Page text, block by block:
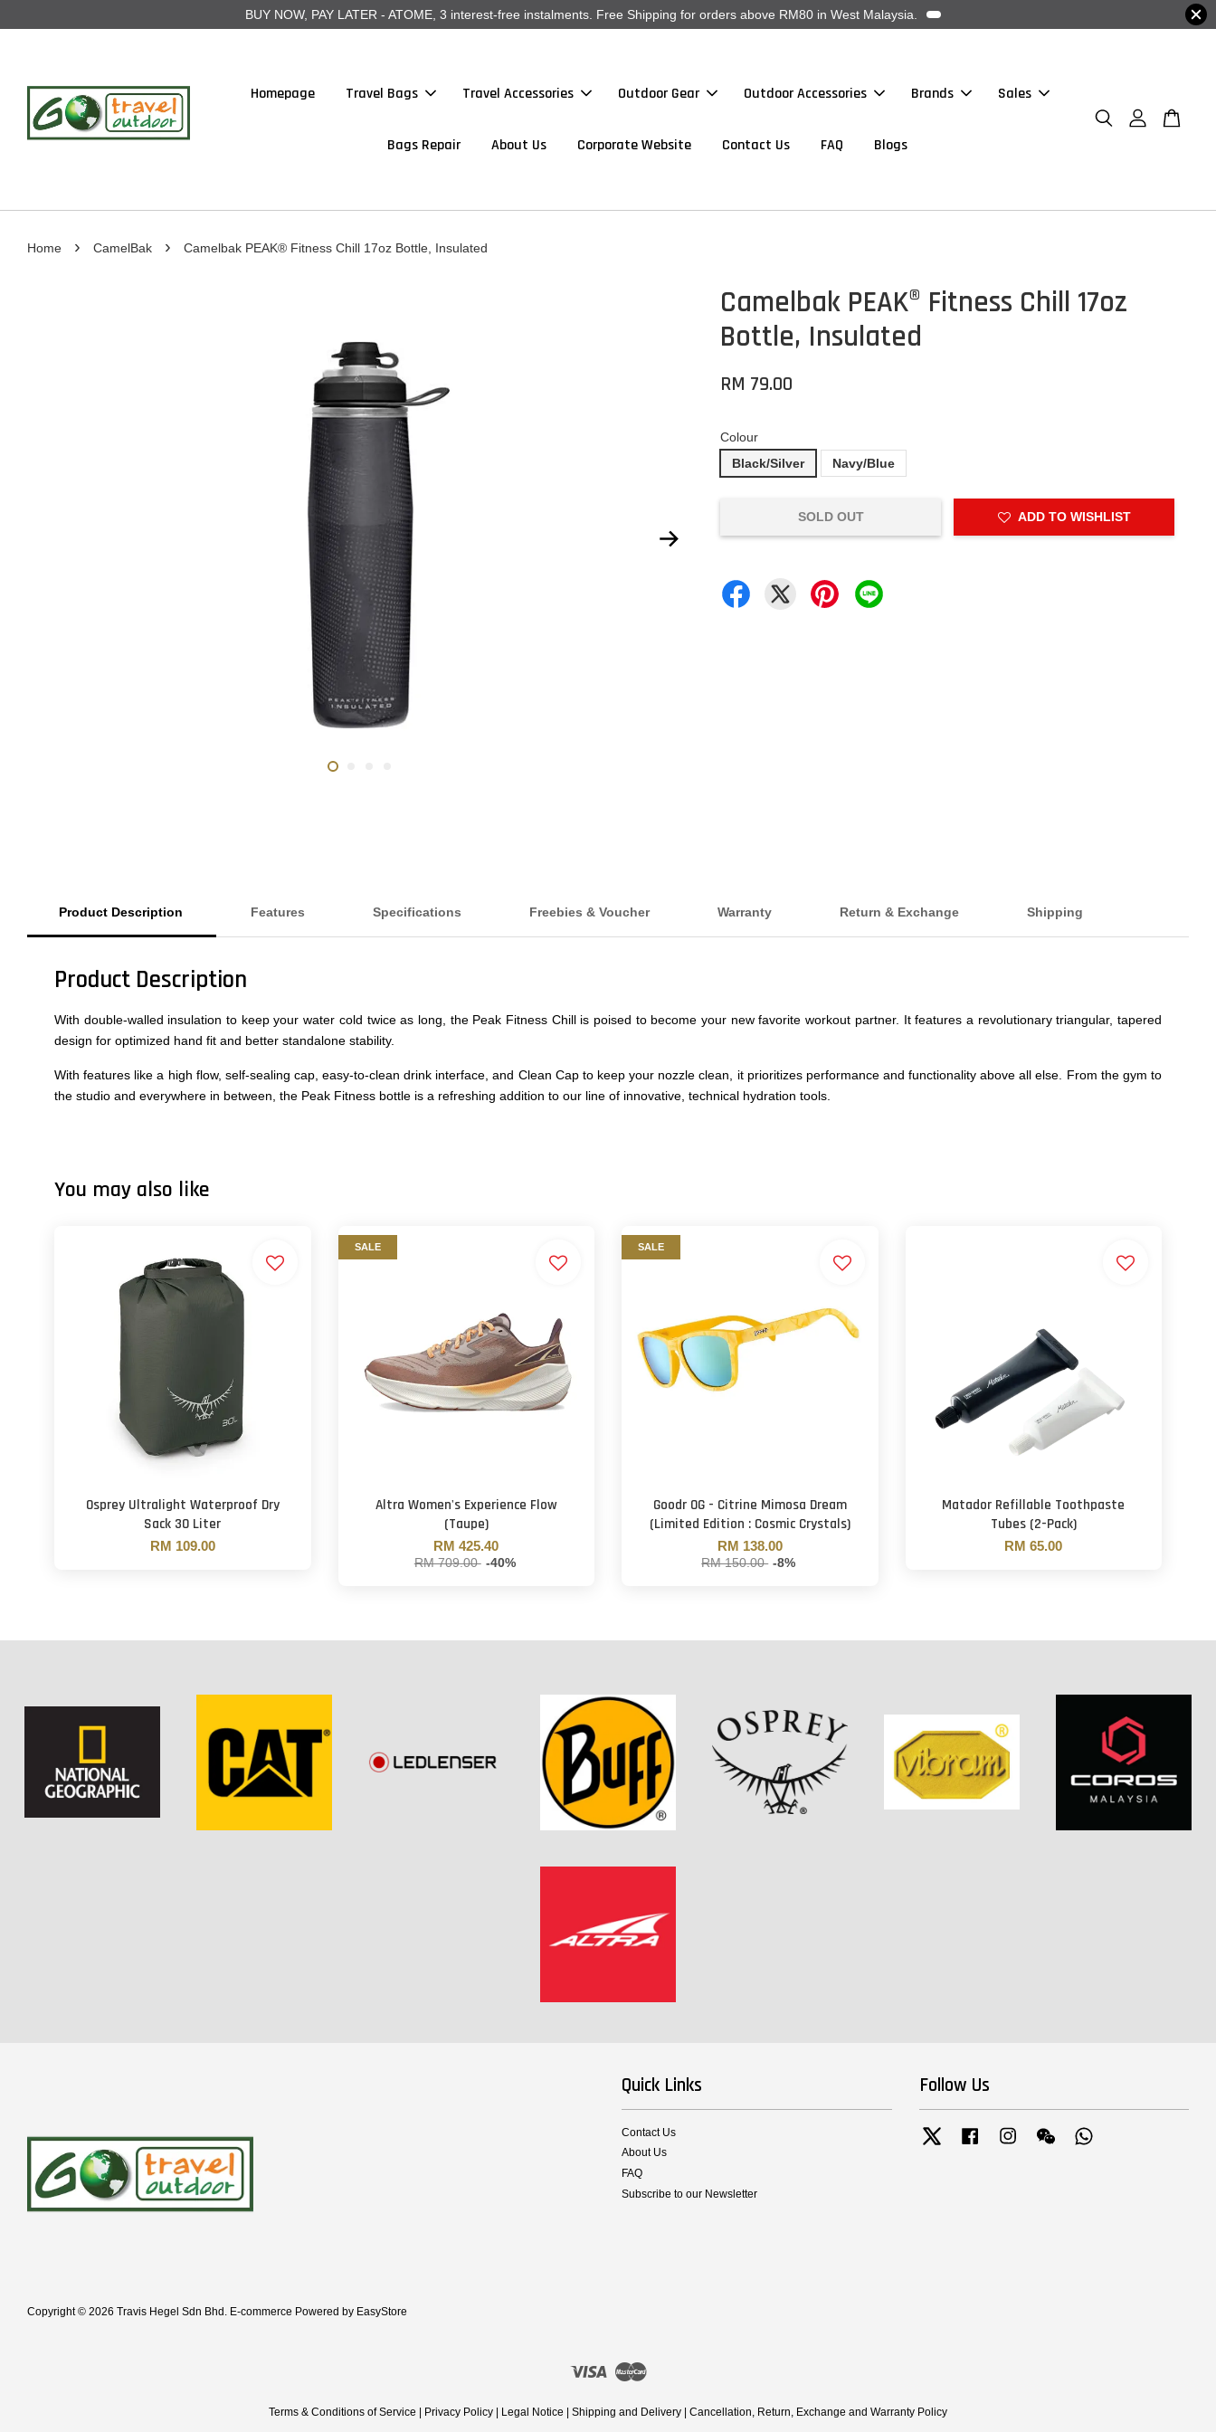
BUY NOW, PAY LATER - ATOME, 3 interest-free instalments. Free Shipping for orders above RM80 in West Malaysia.
Homepage Travel Bags Travel Accessories Outdoor Gear Outdoor Accessories Brands Sales
Bags Repair About Us Corporate Website Contact Us FAQ Blogs
Home › CamelBak › Camelbak PEAK® Fitness Chill 17oz Bottle, Insulated
Camelbak PEAK® Fitness Chill 17oz
Bottle, Insulated
RM 79.00
Colour
Black/Silver
Navy/Blue
SOLD OUT ADD TO WISHLIST
Product Description Features Specifications Freebies & Voucher Warranty Return & Exchange Shipping
Product Description
With double-walled insulation to keep your water cold twice as long, the Peak Fitness Chill is poised to become your new favorite workout partner. It features a revolutionary triangular, tapered
design for optimized hand fit and better standalone stability.
With features like a high flow, self-sealing cap, easy-to-clean drink interface, and Clean Cap to keep your nozzle clean, it prioritizes performance and functionality above all else. From the gym to
the studio and everywhere in between, the Peak Fitness bottle is a refreshing addition to our line of innovative, technical hydration tools.
You may also like
Osprey Ultralight Waterproof Dry
Sack 30 Liter
RM 109.00
SALE
Altra Women's Experience Flow
(Taupe)
RM 425.40
RM 709.00 -40%
SALE
Goodr OG - Citrine Mimosa Dream
(Limited Edition : Cosmic Crystals)
RM 138.00
RM 150.00 -8%
Matador Refillable Toothpaste
Tubes (2-Pack)
RM 65.00
Copyright © 2026 Travis Hegel Sdn Bhd. E-commerce Powered by EasyStore
Quick Links
Contact Us
About Us
FAQ
Subscribe to our Newsletter
Follow Us
Twitter FacebookInstagramWechat
Visa
Terms & Conditions of Service | Privacy Policy | Legal Notice | Shipping and Delivery | Cancellation, Return, Exchange and Warranty Policy